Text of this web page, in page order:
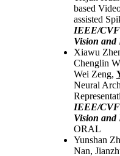
based
assisted
IEEE/CVF
Vision and
Xiawu
Chenglin
Wei Zeng,
Neural
IEEE/CVF
Vision and
ORAL
Yunshan
Nan,